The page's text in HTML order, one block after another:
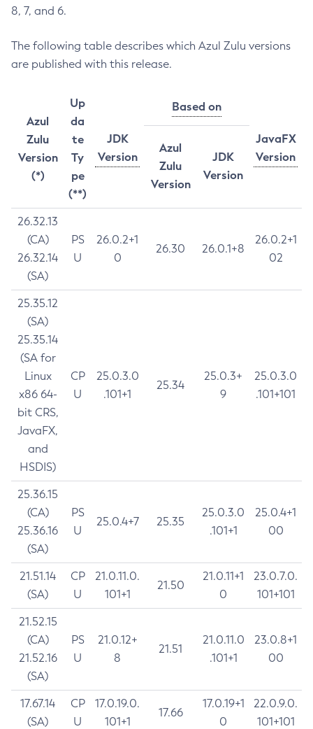
8, 7, and 6.
The following table describes which Azul Zulu versions
are published with this release.
Azul
Zulu
Version
(*)
Up
da
te
Ty
pe
(**)
JDK
Version
Based on
JavaFX
Version
Azul
Zulu
Version
JDK
Version
26.32.13
(CA)
26.32.14
(SA)
PS
U
26.0.2+1
0
26.30 26.0.1+8
26.0.2+1
02
25.35.12
(SA)
25.35.14
(SA for
Linux
x86 64-
bit CRS,
JavaFX,
and
HSDIS)
CP
U
25.0.3.0
.101+1
25.34
25.0.3+
9
25.0.3.0
.101+101
25.36.15
(CA)
25.36.16
(SA)
PS
U
25.0.4+7 25.35
25.0.3.0
.101+1
25.0.4+1
00
21.51.14
(SA)
CP
U
21.0.11.0.
101+1
21.50
21.0.11+1
0
23.0.7.0.
101+101
21.52.15
(CA)
21.52.16
(SA)
PS
U
21.0.12+
8
21.51
21.0.11.0
.101+1
23.0.8+1
00
17.67.14
(SA)
CP
U
17.0.19.0.
101+1
17.66
17.0.19+1
0
22.0.9.0.
101+101